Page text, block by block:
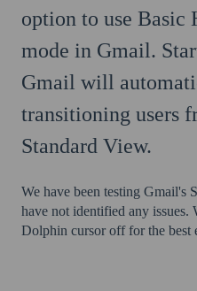
option to use Basic
mode in Gmail.
Gmail will
transitioning users
Standard View.
We have been testing Gmail's
have not identified any issues.
Dolphin cursor off for the best